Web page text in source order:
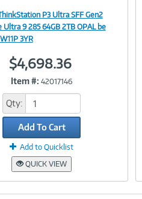
Image
Link
P3 Ultra SFF Gen2
Ultra 9 285 64GB 2TB OPAL be
3YR
$4,698.36
Item #: 42017146
Qty:
Add To Cart
Add to Quicklist
QUICK VIEW